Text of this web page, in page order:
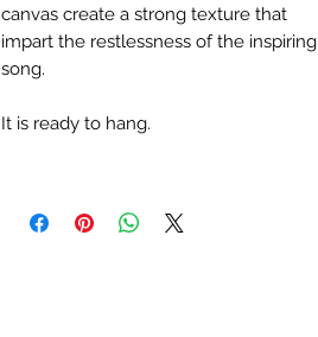
canvas create a strong texture that
impart the restlessness of the inspiring
song.
It is ready to hang.